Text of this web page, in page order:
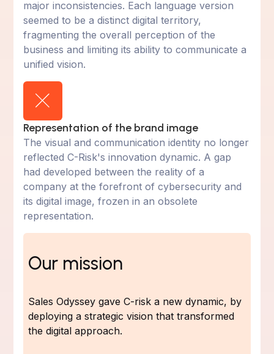
major inconsistencies. Each language version
seemed to be a distinct digital territory,
fragmenting the overall perception of the
business and limiting its ability to communicate a
unified vision.
Representation of the brand image
The visual and communication identity no longer
reflected C-Risk's innovation dynamic. A gap
had developed between the reality of a
company at the forefront of cybersecurity and
its digital image, frozen in an obsolete
representation.
Our mission
Sales Odyssey gave C-risk a new dynamic, by
deploying a strategic vision that transformed
the digital approach.